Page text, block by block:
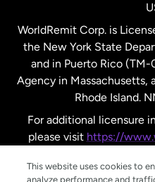
United
United States
United States
WorldRemit Corp. is
the New York State
and in Puerto Rico (TM-
Agency in Massachusetts,
Rhode Island.
For additional licensure
please visit https://
This website uses cookies to
analyze performance and